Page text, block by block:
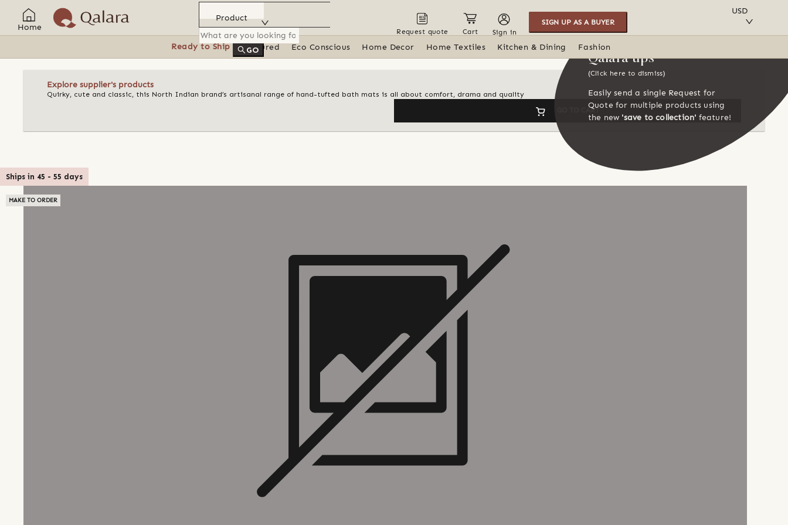
Home
Product
GO
Request quote Cart Sign in
SIGN UP AS A BUYER
USD
Ready to Ship Featured Eco Conscious Home Decor Home Textiles Kitchen & Dining Fashion
Explore supplier's products
Quirky, cute and classic, this North Indian brand’s artisanal range of hand-tufted bath mats is all about comfort, drama and quality
GO TO CART
Qalara tips
(Click here to dismiss)
Easily send a single Request for
Quote for multiple products using
the new 'save to collection' feature!
Ships in 45 - 55 days
MAKE TO ORDER